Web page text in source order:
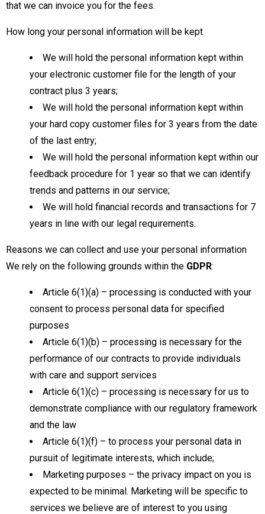
that we can invoice you for the fees.
How long your personal information will be kept
We will hold the personal information kept within
your electronic customer file for the length of your
contract plus 3 years;
We will hold the personal information kept within
your hard copy customer files for 3 years from the date
of the last entry;
We will hold the personal information kept within our
feedback procedure for 1 year so that we can identify
trends and patterns in our service;
We will hold financial records and transactions for 7
years in line with our legal requirements.
Reasons we can collect and use your personal information
We rely on the following grounds within the GDPR:
Article 6(1)(a) – processing is conducted with your
consent to process personal data for specified
purposes
Article 6(1)(b) – processing is necessary for the
performance of our contracts to provide individuals
with care and support services
Article 6(1)(c) – processing is necessary for us to
demonstrate compliance with our regulatory framework
and the law
Article 6(1)(f) – to process your personal data in
pursuit of legitimate interests, which include;
Marketing purposes – the privacy impact on you is
expected to be minimal. Marketing will be specific to
services we believe are of interest to you using